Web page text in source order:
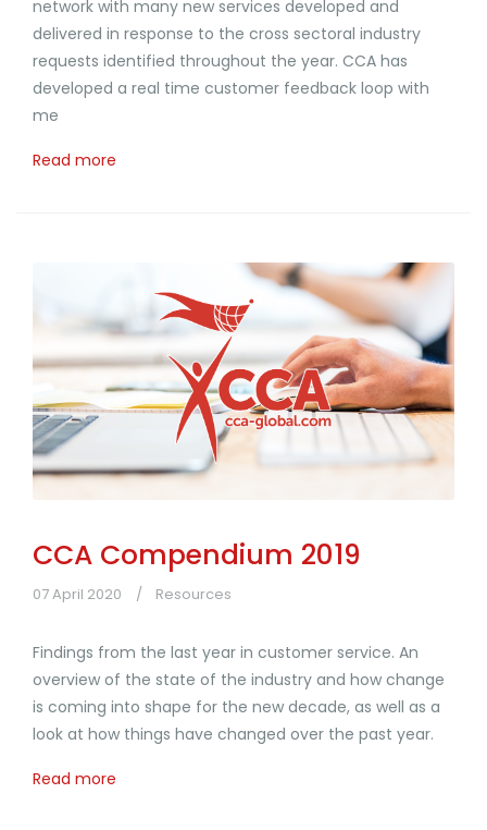
network with many new services developed and
delivered in response to the cross sectoral industry
requests identified throughout the year. CCA has
developed a real time customer feedback loop with
me
Read more
CCA Compendium 2019
07 April 2020 Resources
Findings from the last year in customer service. An
overview of the state of the industry and how change
is coming into shape for the new decade, as well as a
look at how things have changed over the past year.
Read more